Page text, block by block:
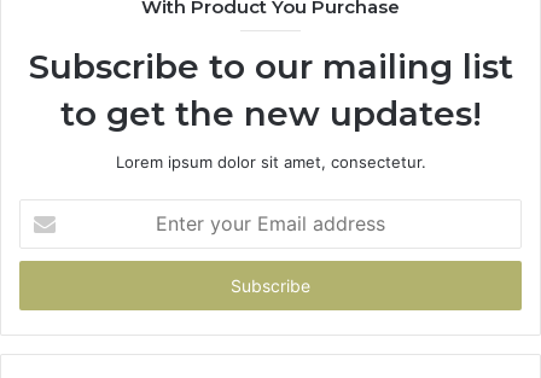
With Product You Purchase
Subscribe to our mailing list
to get the new updates!
Lorem ipsum dolor sit amet, consectetur.
your
Email